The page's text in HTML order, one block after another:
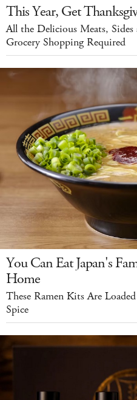
This Year, Get
All the Delicious Meats,
Grocery Shopping Required
You Can Eat Japan's
Home
These Ramen Kits Are
Spice